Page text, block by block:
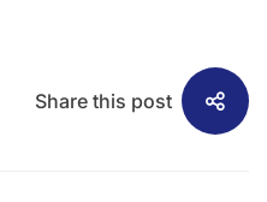
Share this post